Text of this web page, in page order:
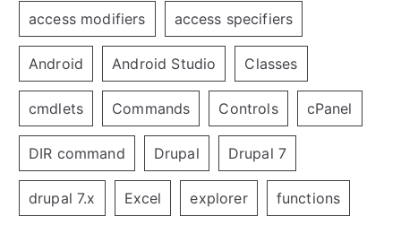
access modifiers access specifiers
Android Android Studio Classes
cmdlets Commands Controls cPanel
DIR command Drupal Drupal 7
drupal 7.x Excel explorer functions